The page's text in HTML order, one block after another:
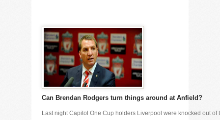
Can Brendan Rodgers turn things around at Anfield?
Last night Capitol One Cup holders Liverpool were knocked out of